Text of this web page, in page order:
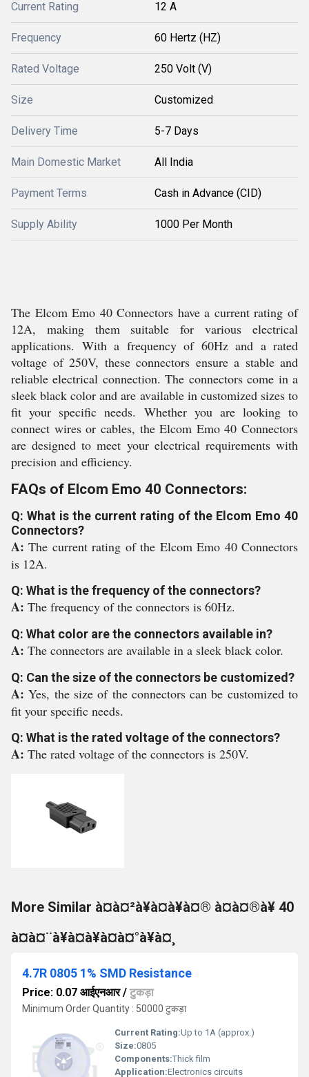
Current Rating 12 A
Frequency 60 Hertz (HZ)
Rated Voltage 250 Volt (V)
Size Customized
Delivery Time 5-7 Days
Main Domestic Market All India
Payment Terms Cash in Advance (CID)
Supply Ability 1000 Per Month
The Elcom Emo 40 Connectors have a current rating of
12A, making them suitable for various electrical
applications. With a frequency of 60Hz and a rated
voltage of 250V, these connectors ensure a stable and
reliable electrical connection. The connectors come in a
sleek black color and are available in customized sizes to
fit your specific needs. Whether you are looking to
connect wires or cables, the Elcom Emo 40 Connectors
are designed to meet your electrical requirements with
precision and efficiency.
FAQs of Elcom Emo 40 Connectors:
Q: What is the current rating of the Elcom Emo 40
Connectors?
A:The current rating of the Elcom Emo 40 Connectors
is 12A.
Q: What is the frequency of the connectors?
A: The frequency of the connectors is 60Hz.
Q: What color are the connectors available in?
A: The connectors are available in a sleek black color.
Q: Can the size of the connectors be customized?
A:Yes, the size of the connectors can be customized to
fit your specific needs.
Q: What is the rated voltage of the connectors?
A: The rated voltage of the connectors is 250V.
More Similar à¤à¤²à¥à¤à¥à¤® à¤à¤®à¥ 40
à¤à¤¨à¥à¤à¥à¤à¤°à¥à¤¸
4.7R 0805 1% SMD Resistance
Price: 0.07 आईएनआर/ टुकड़ा
Minimum Order Quantity : 50000 टुकड़ा
Current Rating:Up to 1A (approx.)
Size:0805
Components:Thick film
Application:Electronics circuits